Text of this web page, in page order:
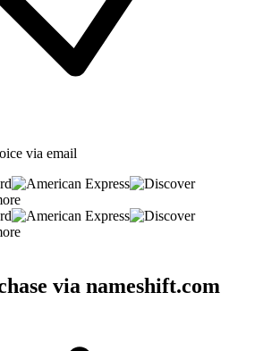
via email
via nameshift.com